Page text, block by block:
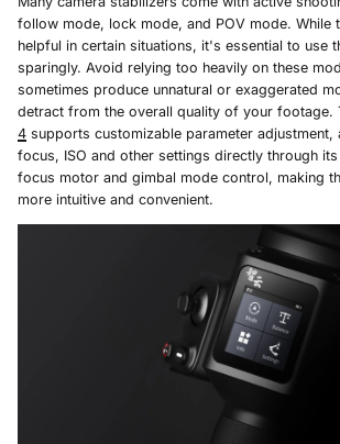
follow mode, lock mode, and POV mode. While
helpful in certain situations, it's essential to use
sparingly. Avoid relying too heavily on these
sometimes produce unnatural or exaggerated
detract from the overall quality of your footage.
4 supports customizable parameter
focus, ISO and other settings directly through
focus motor and gimbal mode control, making
more intuitive and convenient.